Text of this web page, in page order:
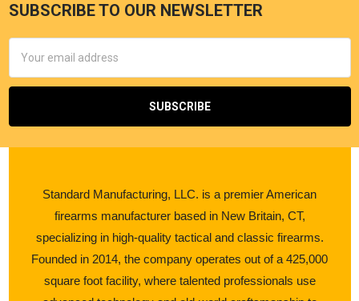
SUBSCRIBE TO OUR NEWSLETTER
Address
Standard Manufacturing, LLC. is a premier American
firearms manufacturer based in New Britain, CT,
specializing in high-quality tactical and classic firearms.
Founded in 2014, the company operates out of a 425,000
square foot facility, where talented professionals use